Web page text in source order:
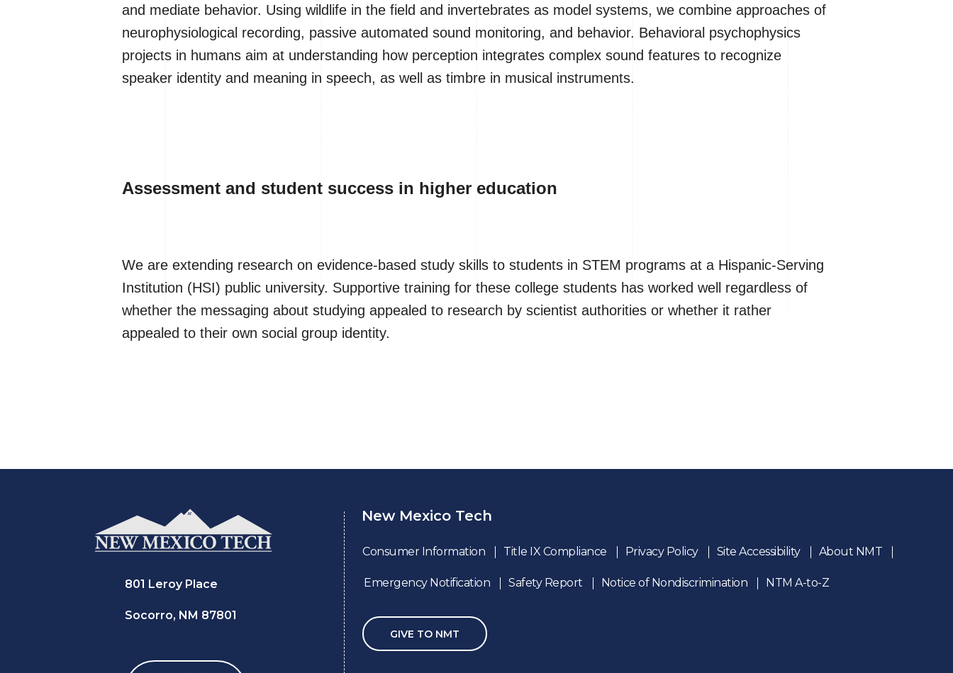
and mediate behavior. Using wildlife in the field and invertebrates as model systems, we combine approaches of
neurophysiological recording, passive automated sound monitoring, and behavior. Behavioral psychophysics
projects in humans aim at understanding how perception integrates complex sound features to recognize
speaker identity and meaning in speech, as well as timbre in musical instruments.
Assessment and student success in higher education
We are extending research on evidence-based study skills to students in STEM programs at a Hispanic-Serving
Institution (HSI) public university. Supportive training for these college students has worked well regardless of
whether the messaging about studying appealed to research by scientist authorities or whether it rather
appealed to their own social group identity.
801 Leroy Place
Socorro, NM 87801
New Mexico Tech
Consumer Information Title IX Compliance Privacy Policy Site Accessibility About NMT
Emergency Notification Safety Report Notice of Nondiscrimination NTM A-to-Z
GIVE TO NMT